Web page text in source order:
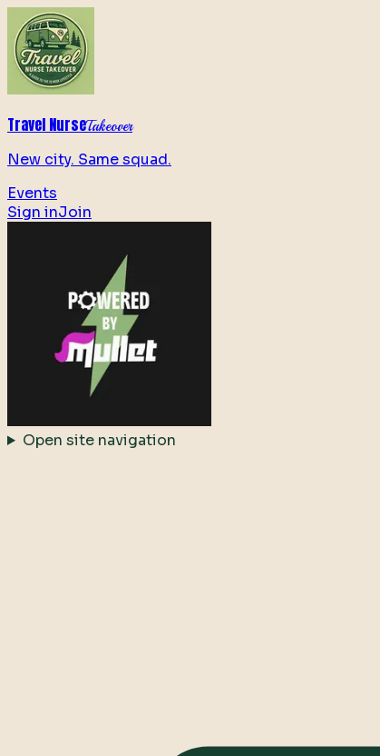
Travel NurseTakeover
New city. Same squad.
Events
Sign inJoin
Open site navigation